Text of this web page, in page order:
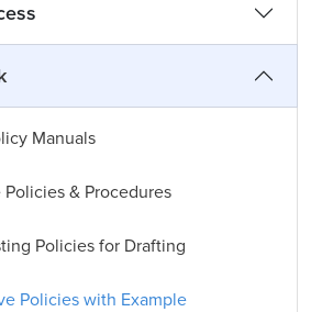
Manuals
& Procedures
Policies for Drafting
Policies with Example